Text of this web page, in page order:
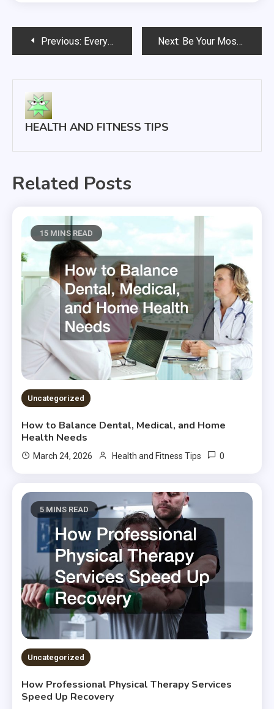
PostPrevious: Everything You Need to Know About Employee Benefits Next: Be Your Most Beautiful Self, With or Without the Cosmetics
HEALTH AND FITNESS TIPS
Related Posts
15 MINS READ
Uncategorized
How to Balance Dental, Medical, and Home
Health Needs
March 24, 2026 Health and Fitness Tips 0
5 MINS READ
Uncategorized
How Professional Physical Therapy Services
Speed Up Recovery